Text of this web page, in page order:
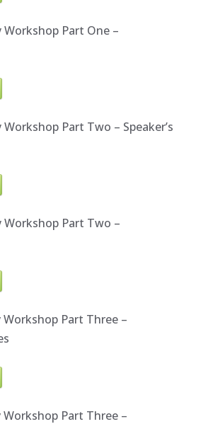
Workshop Part One –
Workshop Part Two – Speaker’s
Workshop Part Two –
Workshop Part Three –
Workshop Part Three –